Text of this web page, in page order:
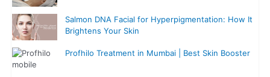
Salmon DNA Facial for Hyperpigmentation: How It
Brightens Your Skin
Profhilo Treatment in Mumbai | Best Skin Booster